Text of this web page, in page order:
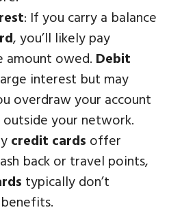
: If you carry a balance
, you’ll likely pay
amount owed. Debit
interest but may
overdraw your account
outside your network.
credit cards offer
back or travel points,
typically don’t